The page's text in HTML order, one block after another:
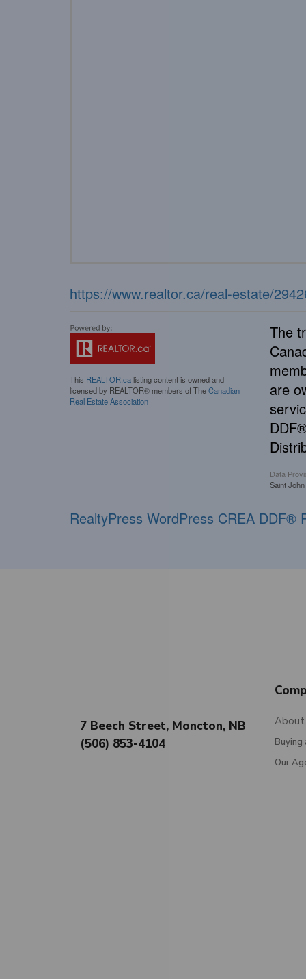
https://www.realtor.ca/real-estate/
This REALTOR.calisting content is owned and
licensed by REALTOR® members of TheCanadian
Real Estate Association
The
are
Data
Saint
RealtyPress WordPress CREA DDF®
7 Beech Street, Moncton, NB
(506) 853-4104
About
Buying
Our